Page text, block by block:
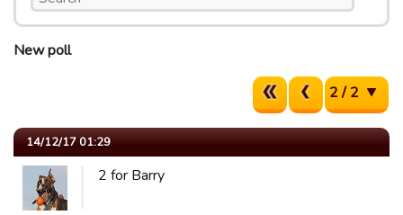
New poll
2 / 2
14/12/17 01:29
2 for Barry